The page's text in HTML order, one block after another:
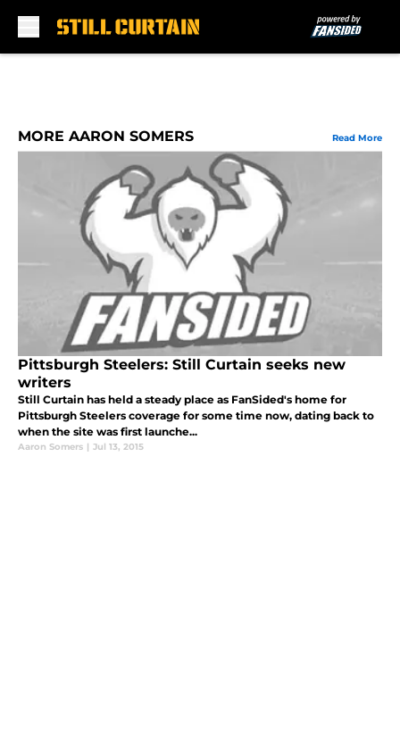
MORE AARON SOMERS Read More
Pittsburgh Steelers: Still Curtain seeks new
writers
Still Curtain has held a steady place as FanSided's home for
Pittsburgh Steelers coverage for some time now, dating back to
when the site was first launche...
Aaron Somers | Jul 13, 2015